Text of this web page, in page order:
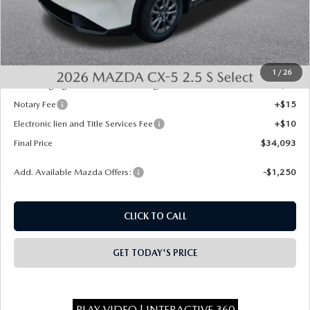
1 / 26
MSRP:
Dealer Discount
INTERNET PRICE
$33,605
State Regulated Doc Fee:
+$436
Public Tag Agent Convenience Charge:
+$27
Notary Fee
+$15
Electronic lien and Title Services Fee
+$10
Final Price
$34,093
Add. Available Mazda Offers: -$1,250
CLICK TO CALL
GET TODAY'S PRICE